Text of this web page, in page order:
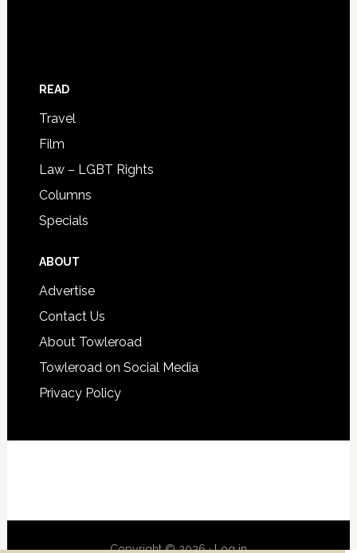
READ
Travel
Film
Law – LGBT Rights
Columns
Specials
ABOUT
Advertise
Contact Us
About Towleroad
Towleroad on Social Media
Privacy Policy
Copyright © 2026 ·Log in